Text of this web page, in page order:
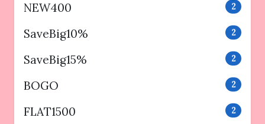
NEW400 2
SaveBig10% 2
SaveBig15% 2
BOGO 2
FLAT1500 2